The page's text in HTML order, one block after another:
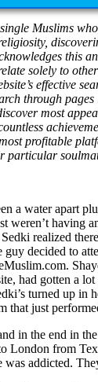
Muslims
this
solely to
effective
through
most
profitable
particular
a water apart
weren’t having
realized
decided to
had gotten a
turned up in
that just
in the end in
London from
was addicted.